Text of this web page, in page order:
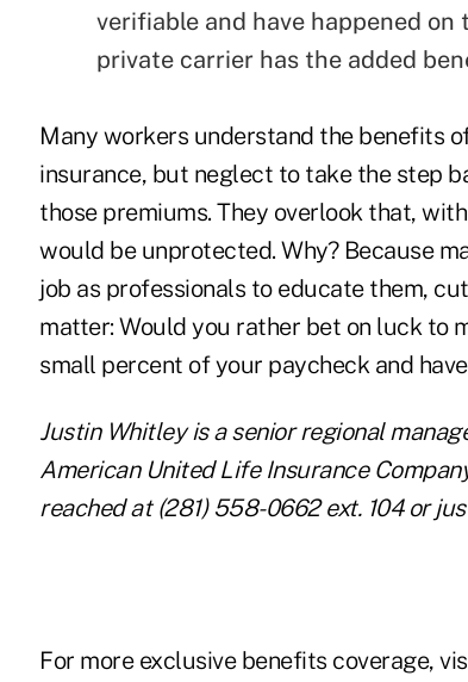
verifiable and have happened
private carrier has the added
Many workers understand the benefits
insurance, but neglect to take the step
those premiums. They overlook that,
would be unprotected. Why? Because
job as professionals to educate them,
matter: Would you rather bet on luck to
small percent of your paycheck and
Justin Whitley is a senior regional
American United Life Insurance
reached at (281) 558-0662 ext. 104 or
For more exclusive benefits coverage,